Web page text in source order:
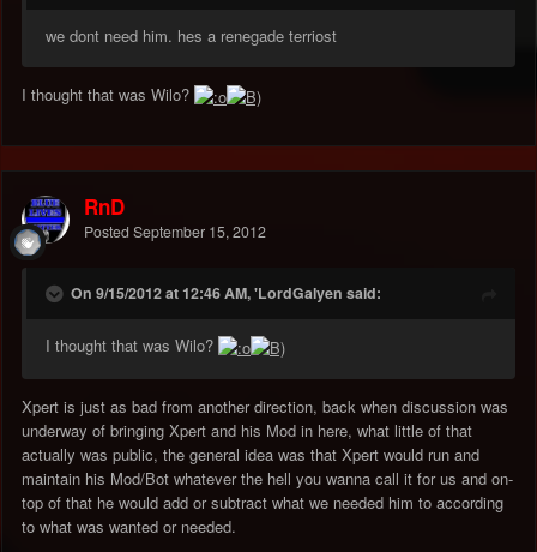
we dont need him. hes a renegade terriost
I thought that was Wilo?
RnD
Posted September 15, 2012
On 9/15/2012 at 12:46 AM, 'LordGalyen said:
I thought that was Wilo?
Xpert is just as bad from another direction, back when discussion was
underway of bringing Xpert and his Mod in here, what little of that
actually was public, the general idea was that Xpert would run and
maintain his Mod/Bot whatever the hell you wanna call it for us and on-
top of that he would add or subtract what we needed him to according
to what was wanted or needed.